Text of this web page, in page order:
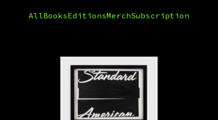
AllBooksEditionsMerchSubscription